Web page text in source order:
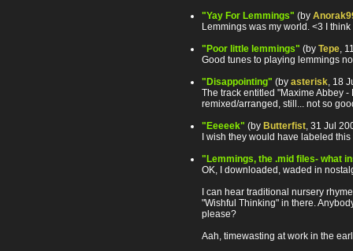
"Yay For Lemmings" (by
Lemmings was my world. <3 I
"Poor little lemmings" (by Tepe ,
Good tunes to playing lemmings
"Disappointing" (by asterisk , 18
The track entitled "Maxime Abbey
remixed/arranged, still... not so
"Eeeeek" (by Butterfist , 31 Jul
I wish they would have labeled
"Lemmings, the .mid files- what
OK, I downloaded, waded in
I can hear traditional nursery
"Wishful Thinking" in there.
please?
Aah, timewasting at work in the